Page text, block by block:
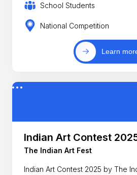
School Students
National Competition
Learn
Indian Art Contest
The Indian Art Fest
Indian Art Contest 2025 by The